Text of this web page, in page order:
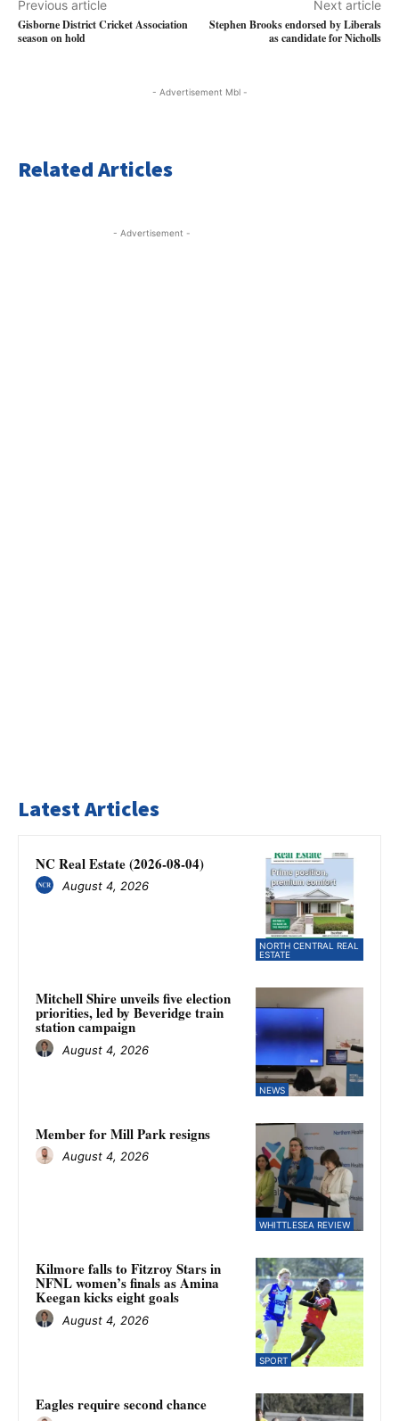
Previous article
Gisborne District Cricket Association
season on hold
Next article
Stephen Brooks endorsed by Liberals
as candidate for Nicholls
- Advertisement Mbl -
Related Articles
- Advertisement -
Latest Articles
NORTH CENTRAL REAL
ESTATE
NC Real Estate (2026-08-04)
August 4, 2026
NEWS
Mitchell Shire unveils five election
priorities, led by Beveridge train
station campaign
August 4, 2026
WHITTLESEA REVIEW
Member for Mill Park resigns
August 4, 2026
SPORT
Kilmore falls to Fitzroy Stars in
NFNL women’s finals as Amina
Keegan kicks eight goals
August 4, 2026
Eagles require second chance